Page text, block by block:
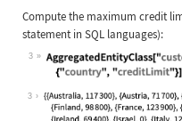
Compute the maximum credit
statement inSQLlanguages):
3
Wolfram Language code:
3